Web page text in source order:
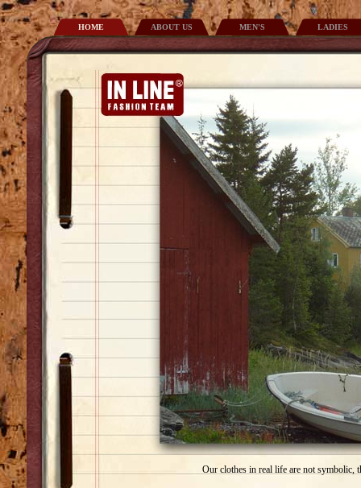
HOME ABOUT US MEN'S LADIES
Our clothes in real life are not symbolic,